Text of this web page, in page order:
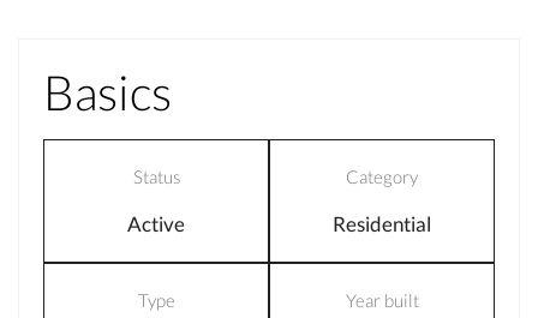
Basics
Status
Active
Category
Residential
Type Year built